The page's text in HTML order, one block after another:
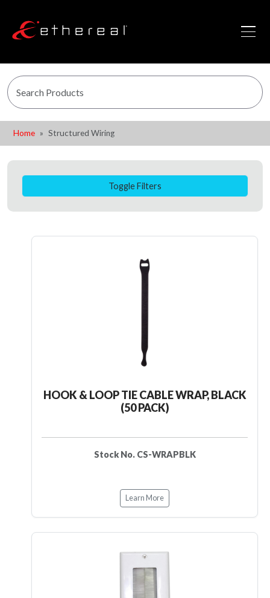
Home Structured Wiring
Toggle Filters
HOOK & LOOP TIE CABLE WRAP, BLACK
(50 PACK)
Stock No. CS-WRAPBLK
Learn More